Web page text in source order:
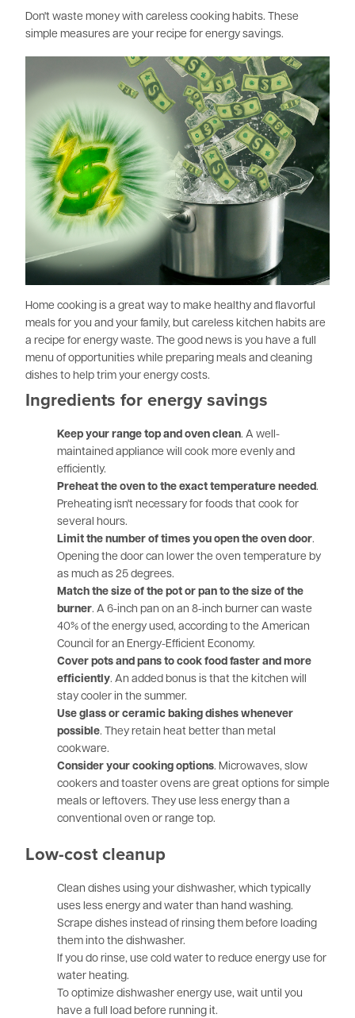
Don't waste money with careless cooking habits. These
simple measures are your recipe for energy savings.
Home cooking is a great way to make healthy and flavorful
meals for you and your family, but careless kitchen habits are
a recipe for energy waste. The good news is you have a full
menu of opportunities while preparing meals and cleaning
dishes to help trim your energy costs.
Ingredients for energy savings
Keep your range top and oven clean. A well-
maintained appliance will cook more evenly and
efficiently.
Preheat the oven to the exact temperature needed.
Preheating isn't necessary for foods that cook for
several hours.
Limit the number of times you open the oven door.
Opening the door can lower the oven temperature by
as much as 25 degrees.
Match the size of the pot or pan to the size of the
burner. A 6-inch pan on an 8-inch burner can waste
40% of the energy used, according to the American
Council for an Energy-Efficient Economy.
Cover pots and pans to cook food faster and more
efficiently. An added bonus is that the kitchen will
stay cooler in the summer.
Use glass or ceramic baking dishes whenever
possible. They retain heat better than metal
cookware.
Consider your cooking options. Microwaves, slow
cookers and toaster ovens are great options for simple
meals or leftovers. They use less energy than a
conventional oven or range top.
Low-cost cleanup
Clean dishes using your dishwasher, which typically
uses less energy and water than hand washing.
Scrape dishes instead of rinsing them before loading
them into the dishwasher.
If you do rinse, use cold water to reduce energy use for
water heating.
To optimize dishwasher energy use, wait until you
have a full load before running it.